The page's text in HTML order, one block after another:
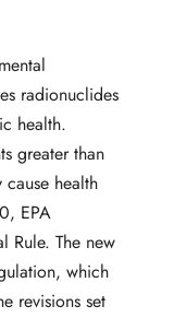
radionuclides
health.
greater than
health
EPA
Rule. The new
which
revisions set